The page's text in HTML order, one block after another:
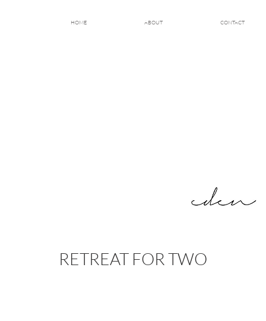
RETREAT FOR TWO
HOME ABOUT CONTACT